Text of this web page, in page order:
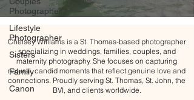
Photographer
Lifestyle
Photographer
Sisters
Family
Canon
Chelsey Williams is a St. Thomas-based photographer
specializing in weddings, families, couples, and
maternity photography. She focuses on capturing
natural, candid moments that reflect genuine love and
connections. Proudly serving St. Thomas, St. John, the
BVI, and clients worldwide.